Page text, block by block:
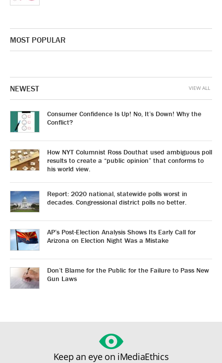
MOST POPULAR
NEWEST
Consumer Confidence Is Up! No, It’s Down! Why the
Conflict?
How NYT Columnist Ross Douthat used ambiguous poll
results to create a “public opinion” that conforms to
his world view.
Report: 2020 national, statewide polls worst in
decades. Congressional district polls no better.
AP’s Post-Election Analysis Shows Its Early Call for
Arizona on Election Night Was a Mistake
Don’t Blame for the Public for the Failure to Pass New
Gun Laws
VIEW ALL
Keep an eye on iMediaEthics